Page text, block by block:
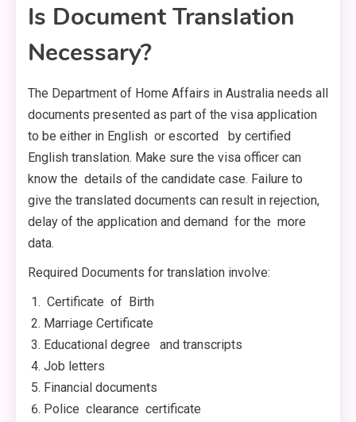
Is Document Translation
Necessary?
The Department of Home Affairs in Australia needs all
documents presented as part of the visa application
to be either in English or escorted by certified
English translation. Make sure the visa officer can
know the details of the candidate case. Failure to
give the translated documents can result in rejection,
delay of the application and demand for the more
data.
Required Documents for translation involve:
Certificate of Birth
Marriage Certificate
Educational degree and transcripts
Job letters
Financial documents
Police clearance certificate